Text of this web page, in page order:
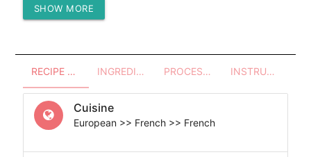
Protein (g)
SHOW MORE
RECIPE OVERVIEW INGREDIENTS PROCESSES - UTENSILS INSTRUCTIONS
Cuisine
European >> French >> French